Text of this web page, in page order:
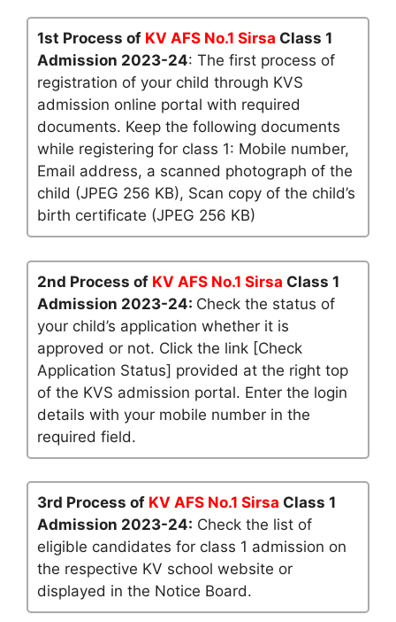
1st Process of KV AFS No.1 Sirsa Class 1
Admission 2023-24: The first process of
registration of your child through KVS
admission online portal with required
documents. Keep the following documents
while registering for class 1: Mobile number,
Email address, a scanned photograph of the
child (JPEG 256 KB), Scan copy of the child’s
birth certificate (JPEG 256 KB)
2nd Process of KV AFS No.1 Sirsa Class 1
Admission 2023-24: Check the status of
your child’s application whether it is
approved or not. Click the link [Check
Application Status] provided at the right top
of the KVS admission portal. Enter the login
details with your mobile number in the
required field.
3rd Process of KV AFS No.1 Sirsa Class 1
Admission 2023-24: Check the list of
eligible candidates for class 1 admission on
the respective KV school website or
displayed in the Notice Board.